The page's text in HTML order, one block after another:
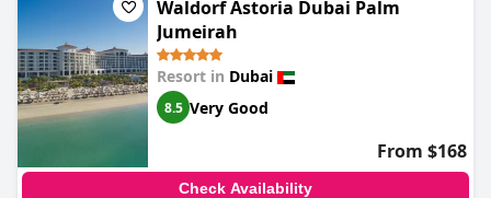
others. They also commented that it was the most excellent
hotel they had stayed at in years and they enjoyed the surreal
experience. Although one review mentioned not returning until
the hotel is renovated and competitive in terms of service and
value, these sentiments do not overshadow the
overwhelmingly positive reviews of the hotel. If you are looking
for an exclusive, exotic oasis in the heart of Dubai, a stay at
hotel promises to exceed your
expectations.
Waldorf Astoria Dubai Palm
Jumeirah
Resort in Dubai
8.5 Very Good
From $168
Check Availability